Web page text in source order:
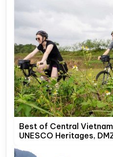
Best of Central
UNESCO Heritages,